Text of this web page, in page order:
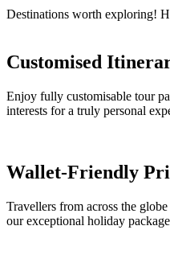
Destinations worth exploring!
Customised
Enjoy fully customisable tour
interests for a truly personal
Wallet-Friendly
Travellers from across the
our exceptional holiday